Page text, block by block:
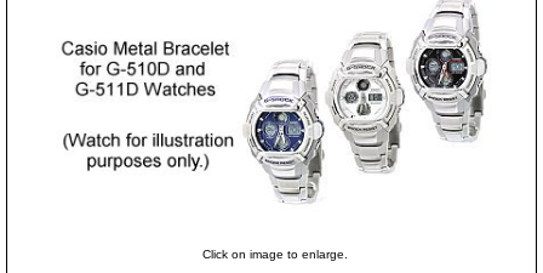
Click on image to enlarge.